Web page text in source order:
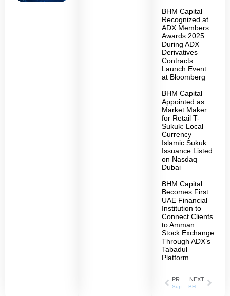
BHM Capital
Recognized at
ADX Members
Awards 2025
During ADX
Derivatives
Contracts
Launch Event
at Bloomberg
BHM Capital
Appointed as
Market Maker
for Retail T-
Sukuk: Local
Currency
Islamic Sukuk
Issuance Listed
on Nasdaq
Dubai
BHM Capital
Becomes First
UAE Financial
Institution to
Connect Clients
to Amman
Stock Exchange
Through ADX’s
Tabadul
Platform
NEXT